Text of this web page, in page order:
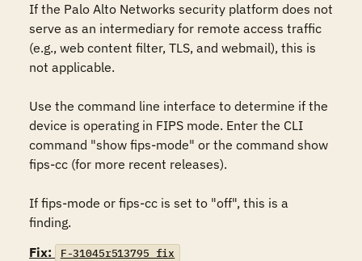
If the Palo Alto Networks security platform does not
serve as an intermediary for remote access traffic
(e.g., web content filter, TLS, and webmail), this is
not applicable.
Use the command line interface to determine if the
device is operating in FIPS mode. Enter the CLI
command "show fips-mode" or the command show
fips-cc (for more recent releases).
If fips-mode or fips-cc is set to "off", this is a
finding.
Fix:
F-31045r513795_fix